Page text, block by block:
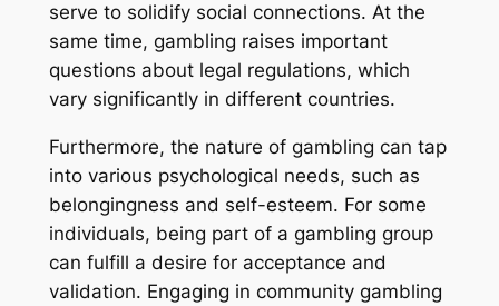
serve to solidify social connections. At the
same time, gambling raises important
questions about legal regulations, which
vary significantly in different countries.
Furthermore, the nature of gambling can tap
into various psychological needs, such as
belongingness and self-esteem. For some
individuals, being part of a gambling group
can fulfill a desire for acceptance and
validation. Engaging in community gambling